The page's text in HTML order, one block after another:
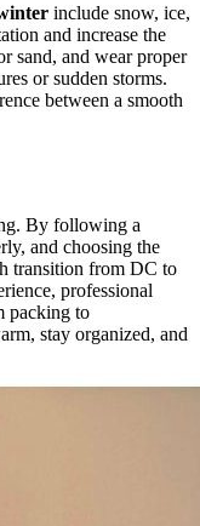
include snow, ice,
and increase the
sand, and wear proper
or sudden storms.
between a smooth
By following a
and choosing the
transition from DC to
professional
packing to
stay organized, and